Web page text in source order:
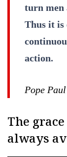
turn men
Thus it is
action.
Pope
The
always